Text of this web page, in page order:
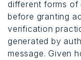
different forms
before granting
verification
generated by
message. Given